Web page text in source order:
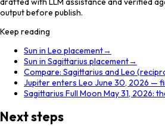
output before publish.
Keep reading
Sun in Leo placement→
Sun in Sagittarius placement→
Compare: Sagittarius and Leo
Jupiter enters Leo June 30, 2026 —
Sagittarius Full Moon May 31, 2026:
Next steps